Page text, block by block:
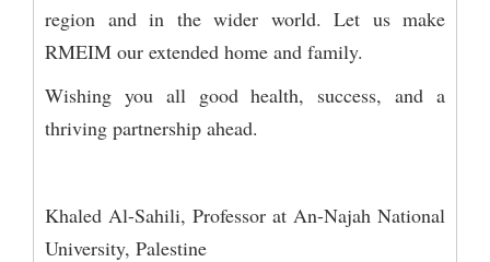
region and in the wider world. Let us make
RMEIM our extended home and family.
Wishing you all good health, success, and a
thriving partnership ahead.
Khaled Al-Sahili, Professor at An-Najah National
University, Palestine